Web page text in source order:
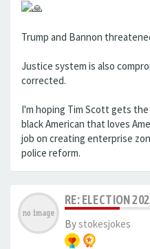
Trump and Bannon
Justice system is also
corrected.
I'm hoping Tim Scott gets the
black American that loves
job on creating enterprise
police reform.
RE: ELECTION
Bystokesjokes